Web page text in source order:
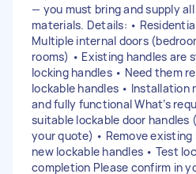
— you must bring and supply
materials. Details: •
Multiple internal doors
rooms) • Existing handles are
locking handles • Need them
lockable handles • Installation
and fully functional What’s
suitable lockable door handles
your quote) • Remove existing
new lockable handles • Test
completion Please confirm in